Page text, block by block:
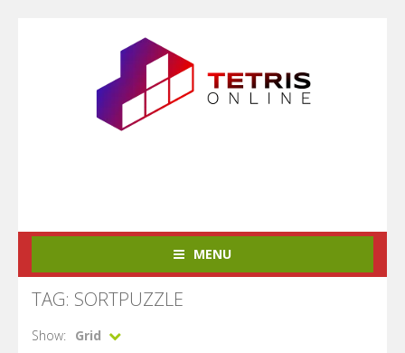
MENU
TAG: SORTPUZZLE
Show:
Grid